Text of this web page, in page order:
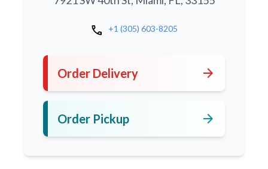
call +1 (305) 603-8205
Order Delivery arrow_forward
Order Pickup arrow_forward